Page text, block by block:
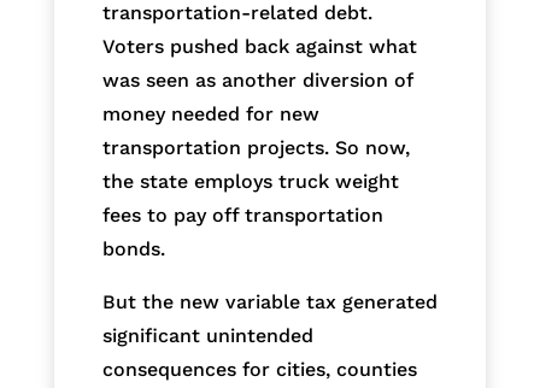
transportation-related debt.
Voters pushed back against what
was seen as another diversion of
money needed for new
transportation projects. So now,
the state employs truck weight
fees to pay off transportation
bonds.
But the new variable tax generated
significant unintended
consequences for cities, counties